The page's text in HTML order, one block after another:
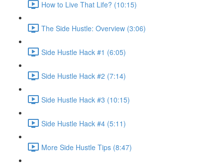
How to Live That Life? (10:15)
The Side Hustle: Overview (3:06)
Side Hustle Hack #1 (6:05)
Side Hustle Hack #2 (7:14)
Side Hustle Hack #3 (10:15)
Side Hustle Hack #4 (5:11)
More Side Hustle Tips (8:47)